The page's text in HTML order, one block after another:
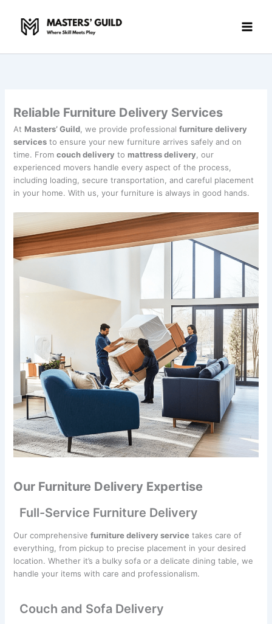
content
Reliable Furniture Delivery Services
At Masters’ Guild , we provide professionalfurniture delivery
services to ensure your new furniture arrives safely and on
time. Fromcouch delivery tomattress delivery , our
experienced movers handle every aspect of the process,
including loading, secure transportation, and careful placement
in your home. With us, your furniture is always in good hands.
Our Furniture Delivery Expertise
Full-Service Furniture Delivery
Our comprehensivefurniture delivery service takes care of
everything, from pickup to precise placement in your desired
location. Whether it’s a bulky sofa or a delicate dining table, we
handle your items with care and professionalism.
Couch and Sofa Delivery